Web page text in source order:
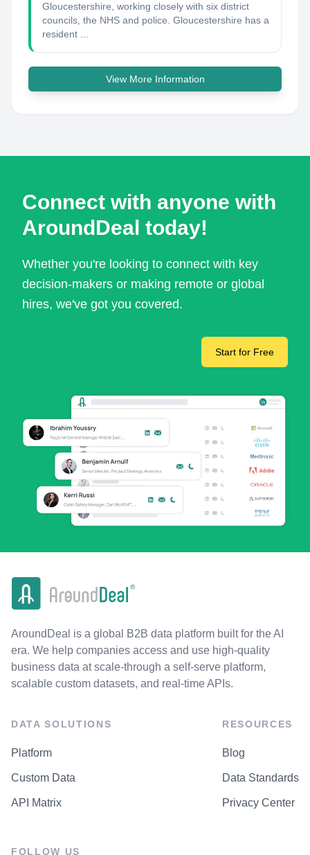
Gloucestershire, working closely with six district
councils, the NHS and police. Gloucestershire has a
resident ...
View More Information
Connect with anyone with
AroundDeal today!
Whether you're looking to connect with key
decision-makers or making remote or global
hires, we've got you covered.
Start for Free
AroundDeal is a global B2B data platform built for the AI
era. We help companies access and use high-quality
business data at scale-through a self-serve platform,
scalable custom datasets, and real-time APIs.
DATA SOLUTIONS
Platform
Custom Data
API Matrix
RESOURCES
Blog
Data Standards
Privacy Center
FOLLOW US